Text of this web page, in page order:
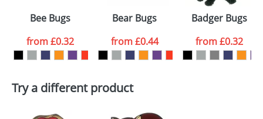
colour you
want
Bee Bugs
from£0.32
Bear Bugs
from£0.44
Badger Bugs
from£0.32
Try a different product